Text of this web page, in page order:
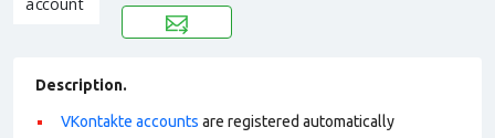
Description.
VKontakte accounts are registered automatically